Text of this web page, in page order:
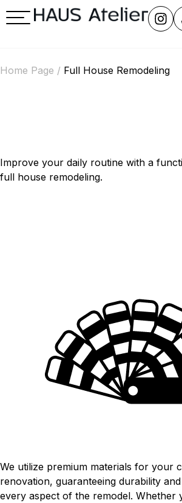
Home Page / Full House Remodeling
Improve your daily routine with a
full house remodeling.
We utilize premium materials for your
renovation, guaranteeing durability
every aspect of the remodel. Whether